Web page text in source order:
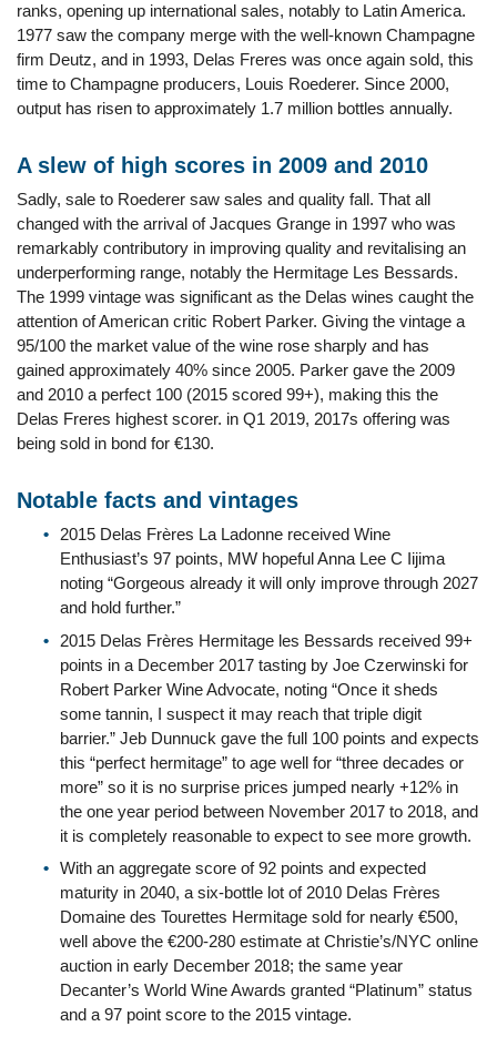
ranks, opening up international sales, notably to Latin America.
1977 saw the company merge with the well-known Champagne
firm Deutz, and in 1993, Delas Freres was once again sold, this
time to Champagne producers, Louis Roederer. Since 2000,
output has risen to approximately 1.7 million bottles annually.
A slew of high scores in 2009 and 2010
Sadly, sale to Roederer saw sales and quality fall. That all
changed with the arrival of Jacques Grange in 1997 who was
remarkably contributory in improving quality and revitalising an
underperforming range, notably the Hermitage Les Bessards.
The 1999 vintage was significant as the Delas wines caught the
attention of American critic Robert Parker. Giving the vintage a
95/100 the market value of the wine rose sharply and has
gained approximately 40% since 2005. Parker gave the 2009
and 2010 a perfect 100 (2015 scored 99+), making this the
Delas Freres highest scorer. in Q1 2019, 2017s offering was
being sold in bond for €130.
Notable facts and vintages
2015 Delas Frères La Ladonne received Wine
Enthusiast’s 97 points, MW hopeful Anna Lee C Iijima
noting “Gorgeous already it will only improve through 2027
and hold further.”
2015 Delas Frères Hermitage les Bessards received 99+
points in a December 2017 tasting by Joe Czerwinski for
Robert Parker Wine Advocate, noting “Once it sheds
some tannin, I suspect it may reach that triple digit
barrier.” Jeb Dunnuck gave the full 100 points and expects
this “perfect hermitage” to age well for “three decades or
more” so it is no surprise prices jumped nearly +12% in
the one year period between November 2017 to 2018, and
it is completely reasonable to expect to see more growth.
With an aggregate score of 92 points and expected
maturity in 2040, a six-bottle lot of 2010 Delas Frères
Domaine des Tourettes Hermitage sold for nearly €500,
well above the €200-280 estimate at Christie’s/NYC online
auction in early December 2018; the same year
Decanter’s World Wine Awards granted “Platinum” status
and a 97 point score to the 2015 vintage.